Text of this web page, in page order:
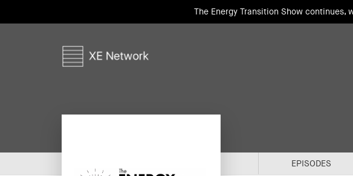
The Energy Transition Show continues,
EPISODES